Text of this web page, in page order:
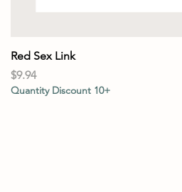
Red Sex Link
Price
$9.94
Quantity Discount 10+